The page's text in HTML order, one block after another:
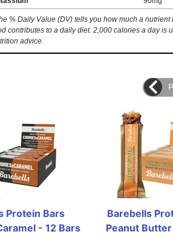
% Daily Value (DV) tells you how much a nutrient
contributes to a daily diet. 2,000 calories a day is
advice.
Protein Bars
- 12 Bars
Barebells
Peanut